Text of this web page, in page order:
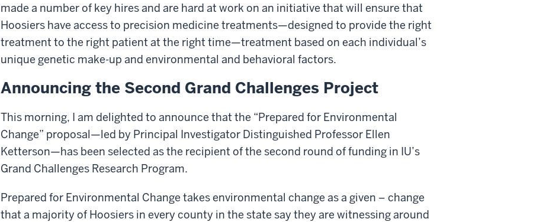
made a number of key hires and are hard at work on an initiative that will ensure that
Hoosiers have access to precision medicine treatments—designed to provide the right
treatment to the right patient at the right time—treatment based on each individual’s
unique genetic make-up and environmental and behavioral factors.
Announcing the Second Grand Challenges Project
This morning, I am delighted to announce that the “Prepared for Environmental
Change” proposal—led by Principal Investigator Distinguished Professor Ellen
Ketterson—has been selected as the recipient of the second round of funding in IU’s
Grand Challenges Research Program.
Prepared for Environmental Change takes environmental change as a given – change
that a majority of Hoosiers in every county in the state say they are witnessing around